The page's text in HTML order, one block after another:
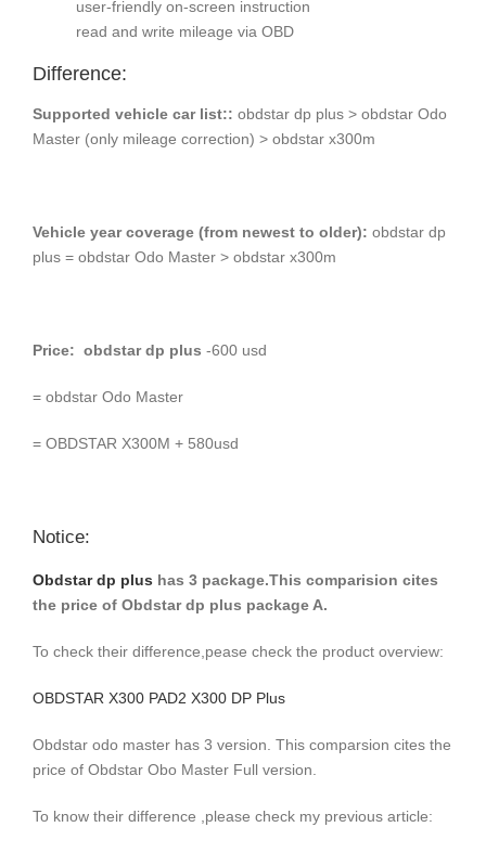
user-friendly on-screen instruction
read and write mileage via OBD
Difference:
Supported vehicle car list:: obdstar dp plus > obdstar Odo
Master (only mileage correction) > obdstar x300m
Vehicle year coverage (from newest to older): obdstar dp
plus = obdstar Odo Master > obdstar x300m
Price: obdstar dp plus -600 usd
= obdstar Odo Master
= OBDSTAR X300M + 580usd
Notice:
Obdstar dp plus has 3 package.This comparision cites
the price of Obdstar dp plus package A.
To check their difference,pease check the product overview:
OBDSTAR X300 PAD2 X300 DP Plus
Obdstar odo master has 3 version. This comparsion cites the
price of Obdstar Obo Master Full version.
To know their difference ,please check my previous article: